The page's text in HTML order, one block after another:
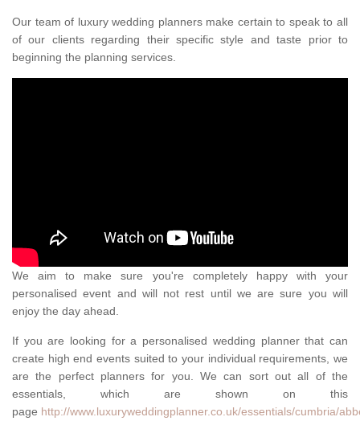
Our team of luxury wedding planners make certain to speak to all
of our clients regarding their specific style and taste prior to
beginning the planning services.
We aim to make sure you're completely happy with your
personalised event and will not rest until we are sure you will
enjoy the day ahead.
If you are looking for a personalised wedding planner that can
create high end events suited to your individual requirements, we
are the perfect planners for you. We can sort out all of the
essentials, which are shown on this
page http://www.luxuryweddingplanner.co.uk/essentials/cumbria/